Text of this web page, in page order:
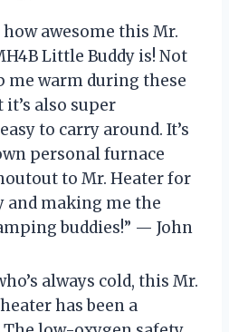
how awesome this Mr.
Little Buddy is! Not
me warm during these
also super
to carry around. It’s
personal furnace
to Mr. Heater for
and making me the
buddies!” — John
always cold, this Mr.
has been a